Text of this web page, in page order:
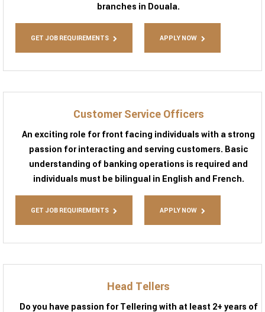
branches in Douala.
GET JOB REQUIREMENTS APPLY NOW
Customer Service Officers
An exciting role for front facing individuals with a strong
passion for interacting and serving customers. Basic
understanding of banking operations is required and
individuals must be bilingual in English and French.
GET JOB REQUIREMENTS APPLY NOW
Head Tellers
Do you have passion for Tellering with at least 2+ years of